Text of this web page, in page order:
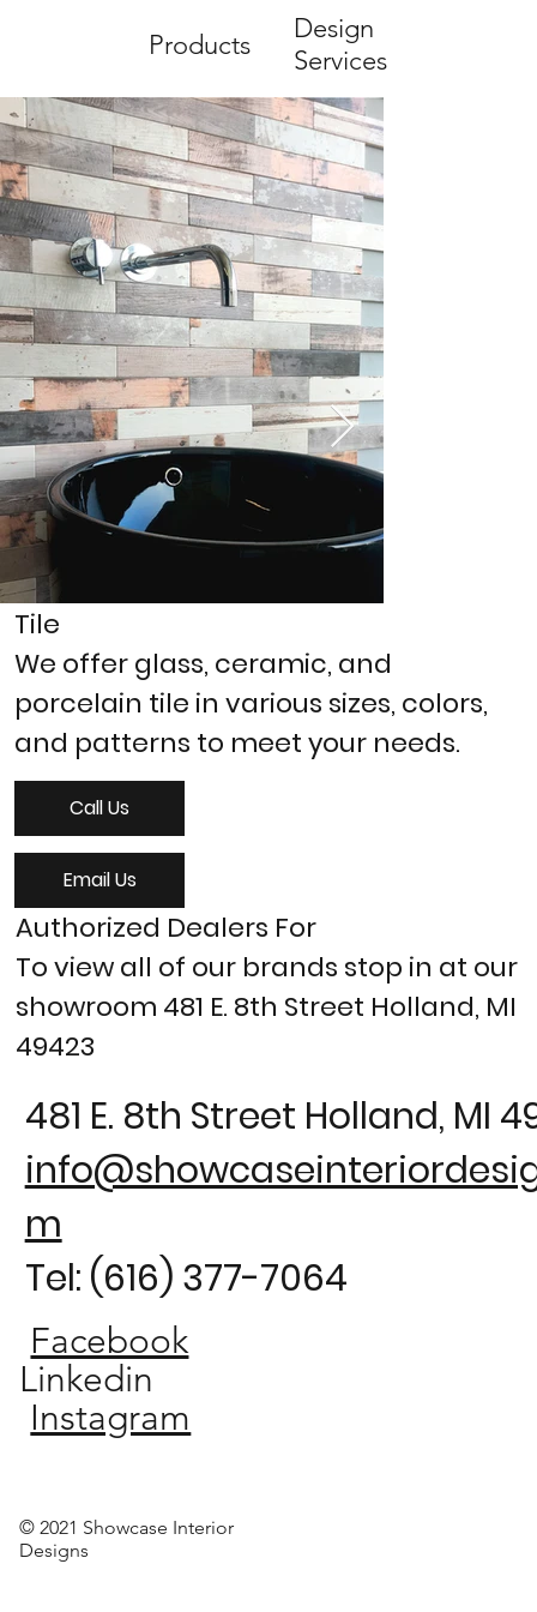
Products
Design
Services
Authorized Dealers For
To view all of our brands stop in at our
showroom 481 E. 8th Street Holland, MI
49423
Tile
We offer glass, ceramic, and
porcelain tile in various sizes, colors,
and patterns to meet your needs.
Call Us
Email Us
481 E. 8th Street Holland, MI
m
Tel: (616) 377-7064
Facebook
Linkedin
Instagram
© 2021 Showcase Interior
Designs